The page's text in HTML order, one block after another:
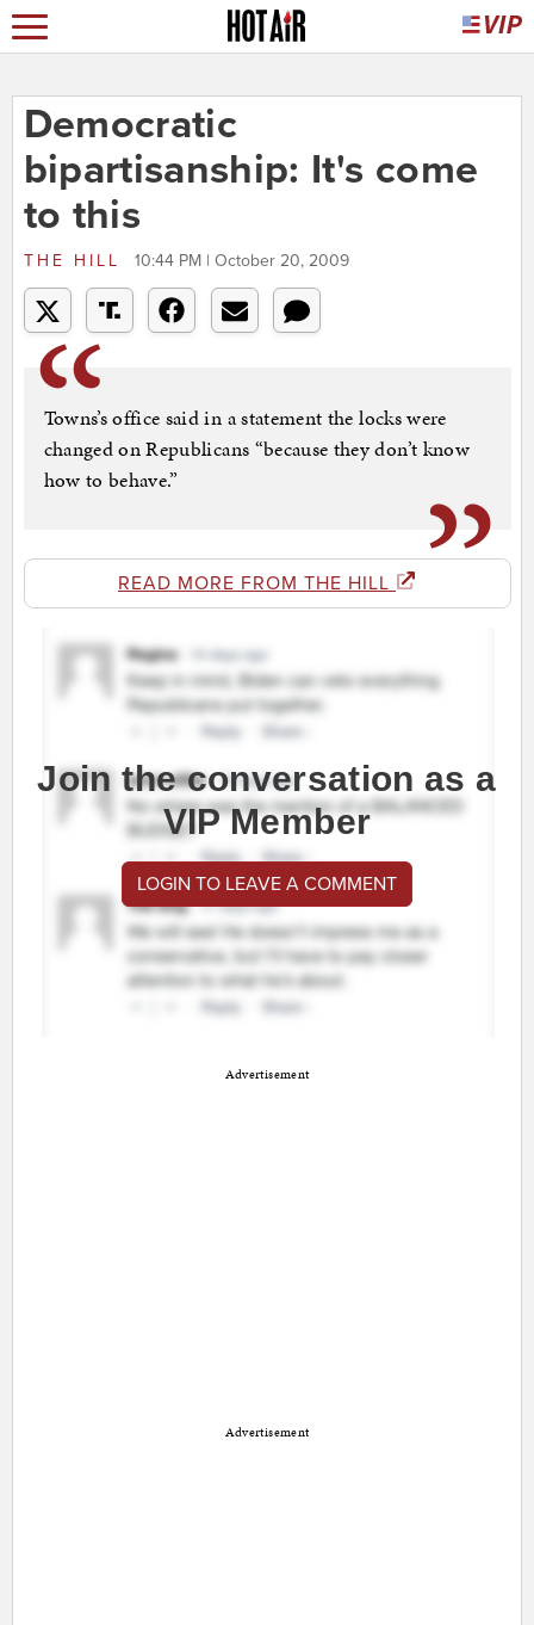
Democratic
bipartisanship: It's come
to this
THE HILL 10:44 PM | October 20, 2009
Towns’s office said in a statement the locks were
changed on Republicans “because they don’t know
how to behave.”
READ MORE FROM THE HILL
Join the conversation as a
VIP Member
LOGIN TO LEAVE A COMMENT
Advertisement
Advertisement